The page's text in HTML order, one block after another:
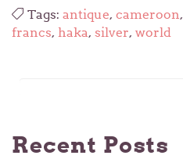
Tags: antique, cameroon,
francs, haka, silver, world
Recent Posts